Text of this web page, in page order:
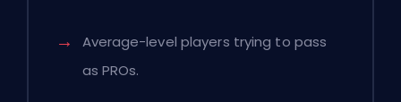
Average-level players trying to pass
as PROs.